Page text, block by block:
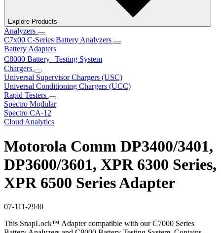
Explore Products
Analyzers
C7x00 C-Series Battery Analyzers
Battery Adapters
C8000 Battery Testing System
Chargers
Universal Supervisor Chargers (USC)
Universal Conditioning Chargers (UCC)
Rapid Testers
Spectro Modular
Spectro CA-12
Cloud Analytics
Motorola Comm DP3400/3401,
DP3600/3601, XPR 6300 Series,
XPR 6500 Series Adapter
07-111-2940
This SnapLock™ Adapter compatible with our C7000 Series